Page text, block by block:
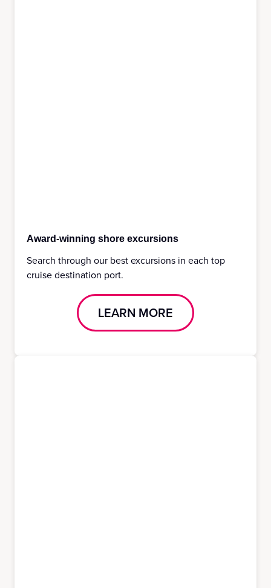
Award-winning shore excursions
Search through our best excursions in each top
cruise destination port.
LEARN MORE